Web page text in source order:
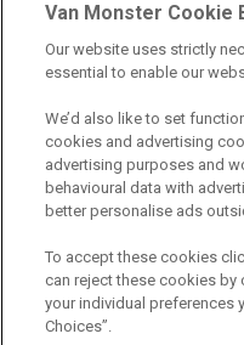
Now £7,999
Plus Vat
Save £500
including £199.00 Admin Fee
or from only£178.73per
Mileage:59162
Fuel:Diesel
Branch:Glasgow
Van Monster Cookie
Our website uses strictly
essential to enable our
We’d also like to set
cookies and advertising
advertising purposes and
behavioural data with
better personalise ads
To accept these cookies
can reject these cookies by
your individual preferences
Choices”.